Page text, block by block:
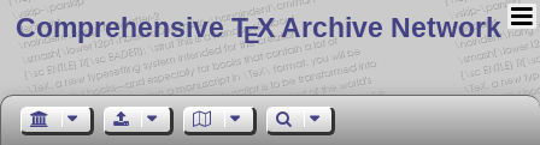
Comprehensive TEX Archive Network